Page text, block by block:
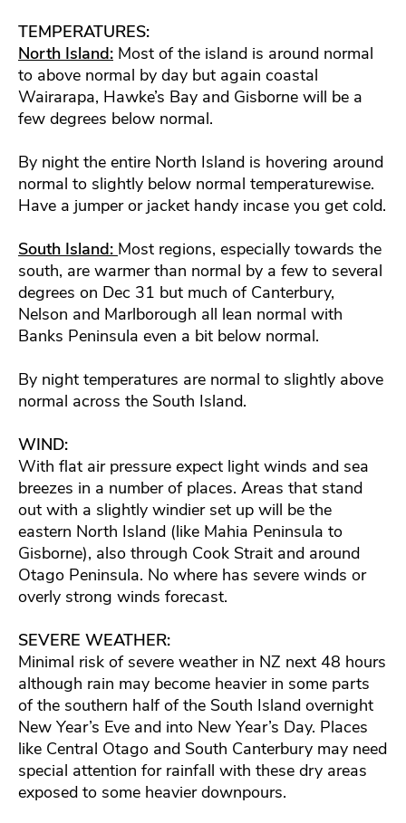
TEMPERATURES:
North Island: Most of the island is around normal
to above normal by day but again coastal
Wairarapa, Hawke’s Bay and Gisborne will be a
few degrees below normal.
By night the entire North Island is hovering around
normal to slightly below normal temperaturewise.
Have a jumper or jacket handy incase you get cold.
South Island: Most regions, especially towards the
south, are warmer than normal by a few to several
degrees on Dec 31 but much of Canterbury,
Nelson and Marlborough all lean normal with
Banks Peninsula even a bit below normal.
By night temperatures are normal to slightly above
normal across the South Island.
WIND:
With flat air pressure expect light winds and sea
breezes in a number of places. Areas that stand
out with a slightly windier set up will be the
eastern North Island (like Mahia Peninsula to
Gisborne), also through Cook Strait and around
Otago Peninsula. No where has severe winds or
overly strong winds forecast.
SEVERE WEATHER:
Minimal risk of severe weather in NZ next 48 hours
although rain may become heavier in some parts
of the southern half of the South Island overnight
New Year’s Eve and into New Year’s Day. Places
like Central Otago and South Canterbury may need
special attention for rainfall with these dry areas
exposed to some heavier downpours.